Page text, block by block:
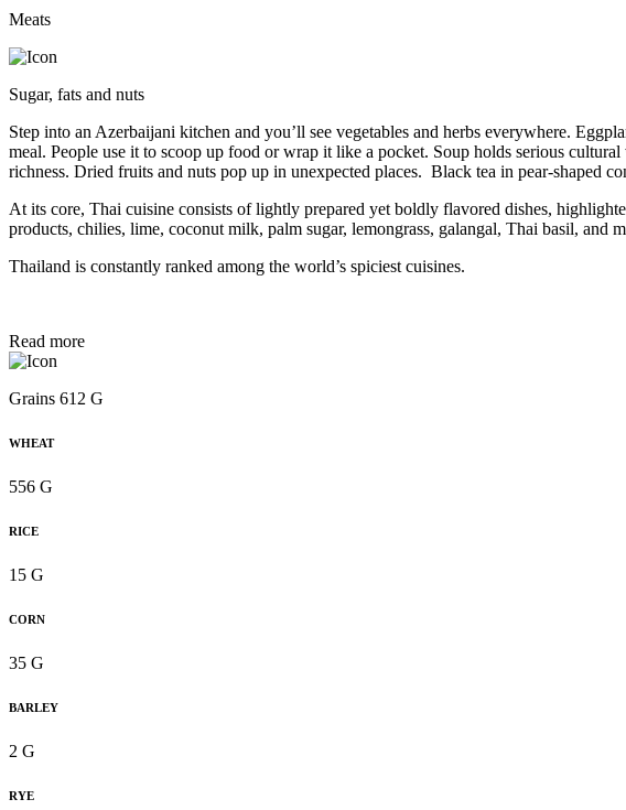
Meats
Sugar, fats and nuts
Step into an Azerbaijani kitchen and you’ll see vegetables and herbs everywhere.
meal. People use it to scoop up food or wrap it like a pocket. Soup holds serious
richness. Dried fruits and nuts pop up in unexpected places. Black tea in pear-shaped
At its core, Thai cuisine consists of lightly prepared yet boldly flavored dishes,
products, chilies, lime, coconut milk, palm sugar, lemongrass, galangal, Thai basil, and
Thailand is constantly ranked among the world’s spiciest cuisines.
Read more
Grains 612 G
WHEAT
556 G
RICE
15 G
CORN
35 G
BARLEY
2 G
RYE